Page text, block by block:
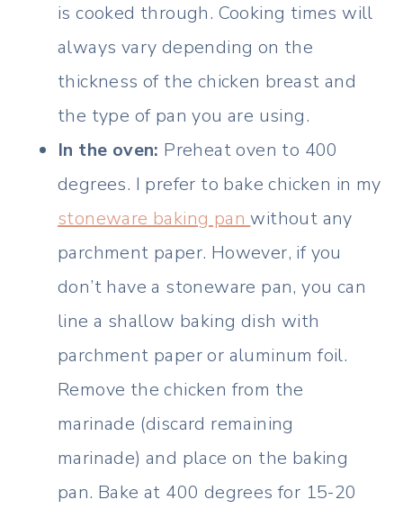
is cooked through. Cooking times will
always vary depending on the
thickness of the chicken breast and
the type of pan you are using.
In the oven: Preheat oven to 400
degrees. I prefer to bake chicken in my
stoneware baking panwithout any
parchment paper. However, if you
don’t have a stoneware pan, you can
line a shallow baking dish with
parchment paper or aluminum foil.
Remove the chicken from the
marinade (discard remaining
marinade) and place on the baking
pan. Bake at 400 degrees for 15-20